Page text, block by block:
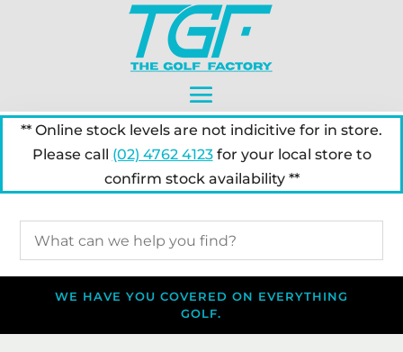
** Online stock levels are not indicitive for in store.
Please call (02) 4762 4123for your local store to
confirm stock availability **
WE HAVE YOU COVERED ON EVERYTHING
GOLF.